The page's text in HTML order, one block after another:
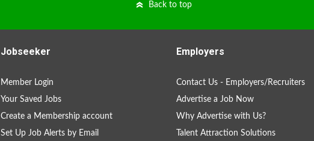
Back to top
Jobseeker
Member Login
Your Saved Jobs
Create a Membership account
Set Up Job Alerts by Email
Employers
Contact Us - Employers/Recruiters
Advertise a Job Now
Why Advertise with Us?
Talent Attraction Solutions